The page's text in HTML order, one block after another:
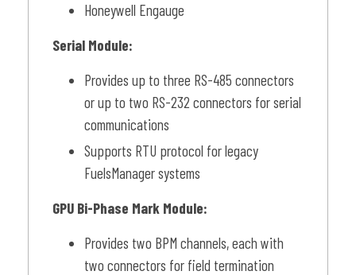
Honeywell Engauge
Serial Module:
Provides up to three RS-485 connectors
or up to two RS-232 connectors for serial
communications
Supports RTU protocol for legacy
FuelsManager systems
GPU Bi-Phase Mark Module:
Provides two BPM channels, each with
two connectors for field termination